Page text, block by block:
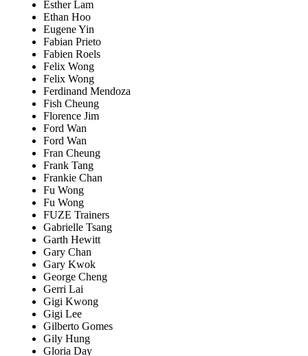
Esther Lam
Ethan Hoo
Eugene Yin
Fabian Prieto
Fabien Roels
Felix Wong
Felix Wong
Ferdinand Mendoza
Fish Cheung
Florence Jim
Ford Wan
Ford Wan
Fran Cheung
Frank Tang
Frankie Chan
Fu Wong
Fu Wong
FUZE Trainers
Gabrielle Tsang
Garth Hewitt
Gary Chan
Gary Kwok
George Cheng
Gerri Lai
Gigi Kwong
Gigi Lee
Gilberto Gomes
Gily Hung
Gloria Day